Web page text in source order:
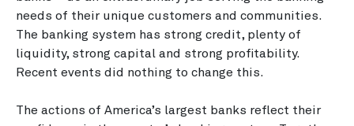
needs of their unique customers and communities.
The banking system has strong credit, plenty of
liquidity, strong capital and strong profitability.
Recent events did nothing to change this.
The actions of America’s largest banks reflect their